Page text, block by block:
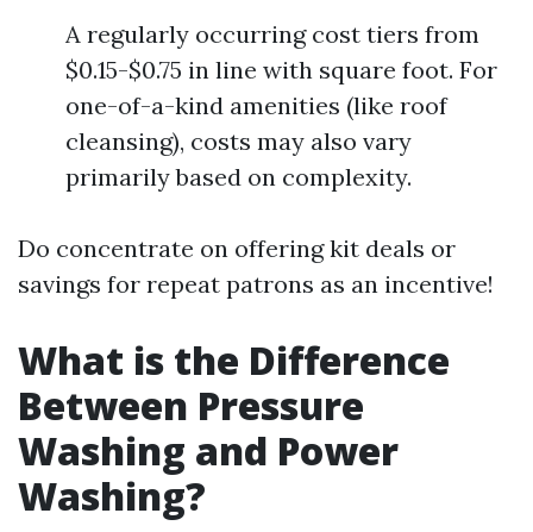
A regularly occurring cost tiers from
$0.15-$0.75 in line with square foot. For
one-of-a-kind amenities (like roof
cleansing), costs may also vary
primarily based on complexity.
Do concentrate on offering kit deals or
savings for repeat patrons as an incentive!
What is the Difference
Between Pressure
Washing and Power
Washing?